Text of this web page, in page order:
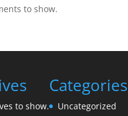
to show.
to show.
Categories
Uncategorized